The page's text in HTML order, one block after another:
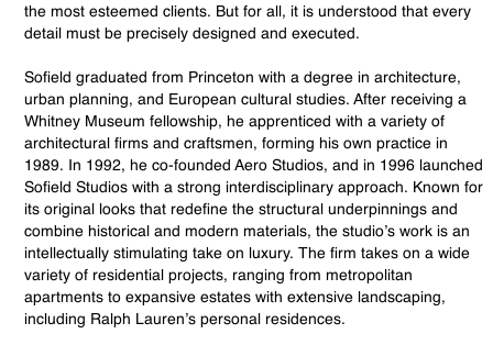
the most esteemed clients. But for all, it is understood that every
detail must be precisely designed and executed.
Sofield graduated from Princeton with a degree in architecture,
urban planning, and European cultural studies. After receiving a
Whitney Museum fellowship, he apprenticed with a variety of
architectural firms and craftsmen, forming his own practice in
1989. In 1992, he co-founded Aero Studios, and in 1996 launched
Sofield Studios with a strong interdisciplinary approach. Known for
its original looks that redefine the structural underpinnings and
combine historical and modern materials, the studio’s work is an
intellectually stimulating take on luxury. The firm takes on a wide
variety of residential projects, ranging from metropolitan
apartments to expansive estates with extensive landscaping,
including Ralph Lauren’s personal residences.